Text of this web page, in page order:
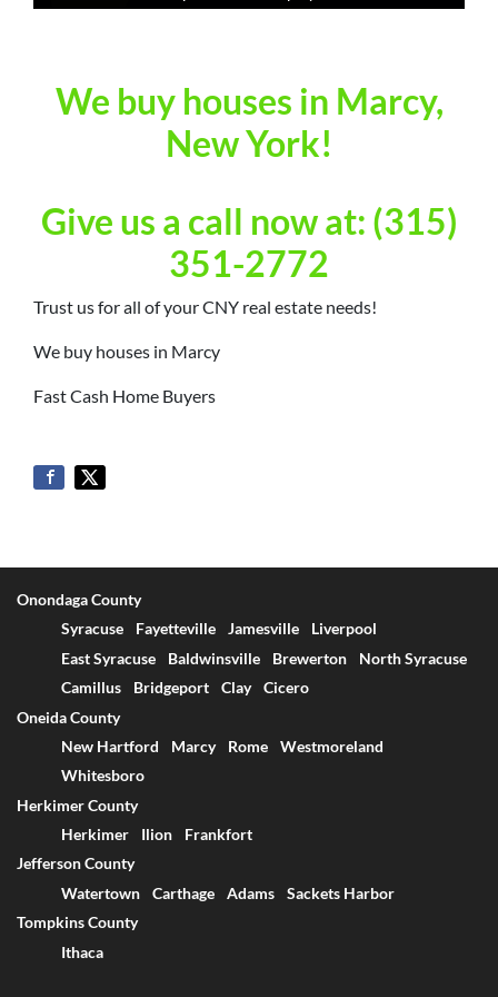
We buy houses in Marcy,
New York!
Give us a call now at: (315)
351-2772
Trust us for all of your CNY real estate needs!
We buy houses in Marcy
Fast Cash Home Buyers
Onondaga County
Syracuse
Fayetteville Jamesville
Liverpool
East Syracuse
Baldwinsville Brewerton
North Syracuse
Camillus
Bridgeport Clay
Cicero
Oneida County
New Hartford
Marcy Rome
Westmoreland
Whitesboro
Herkimer County
Herkimer
Ilion
Frankfort
Jefferson County
Watertown
Carthage Adams
Sackets Harbor
Tompkins County
Ithaca